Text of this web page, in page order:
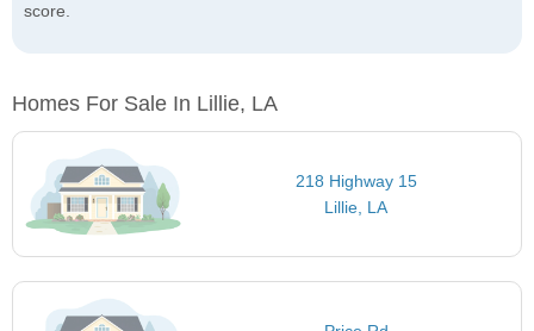
score.
Homes For Sale In Lillie, LA
218 Highway 15
Lillie, LA